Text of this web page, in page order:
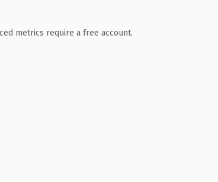
metrics require a free account.